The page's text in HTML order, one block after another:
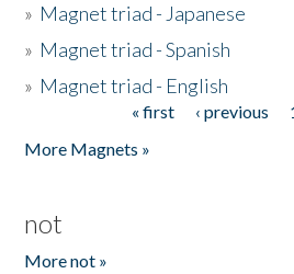
» Magnet triad - Japanese
» Magnet triad - Spanish
» Magnet triad - English
« first ‹ previous
More Magnets »
not
More not »